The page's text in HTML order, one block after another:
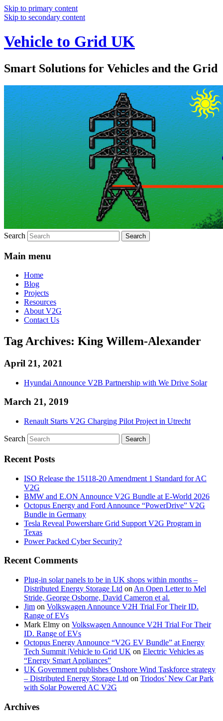
Skip to primary content
Skip to secondary content
Vehicle to Grid UK
Smart Solutions for Vehicles and the Grid
Search
Main menu
Home
Blog
Projects
Resources
About V2G
Contact Us
Tag Archives: King Willem-Alexander
April 21, 2021
Hyundai Announce V2B Partnership with We Drive Solar
March 21, 2019
Renault Starts V2G Charging Pilot Project in Utrecht
Search
Recent Posts
ISO Release the 15118-20 Amendment 1 Standard for AC
V2G
BMW and E.ON Announce V2G Bundle at E‑World 2026
Octopus Energy and Ford Announce “PowerDrive” V2G
Bundle in Germany
Tesla Reveal Powershare Grid Support V2G Program in
Texas
Power Packed Cyber Security?
Recent Comments
Plug-in solar panels to be in UK shops within months –
Distributed Energy Storage Ltd on An Open Letter to Mel
Stride, George Osborne, David Cameron et al.
Jim on Volkswagen Announce V2H Trial For Their ID.
Range of EVs
Mark Elmy on Volkswagen Announce V2H Trial For Their
ID. Range of EVs
Octopus Energy Announce “V2G EV Bundle” at Energy
Tech Summit |Vehicle to Grid UK on Electric Vehicles as
“Energy Smart Appliances”
UK Government publishes Onshore Wind Taskforce strategy
– Distributed Energy Storage Ltd on Triodos’ New Car Park
with Solar Powered AC V2G
Archives